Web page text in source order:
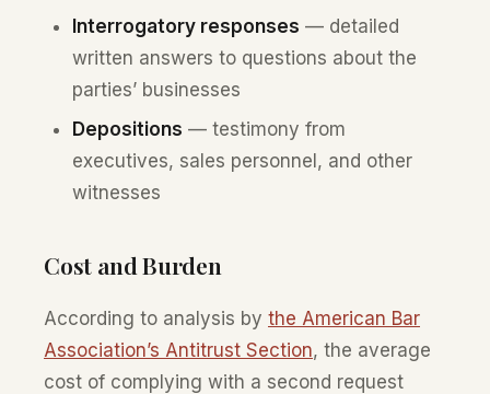
Interrogatory responses — detailed
written answers to questions about the
parties’ businesses
Depositions — testimony from
executives, sales personnel, and other
witnesses
Cost and Burden
According to analysis by the American Bar
Association’s Antitrust Section, the average
cost of complying with a second request